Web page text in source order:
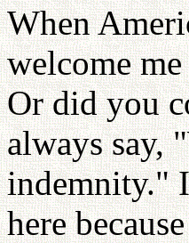
When
welcome
Or did you
always say,
indemnity."
here